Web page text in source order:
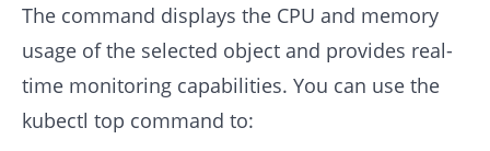
The command displays the CPU and memory
usage of the selected object and provides real-
time monitoring capabilities. You can use the
kubectl top command to: